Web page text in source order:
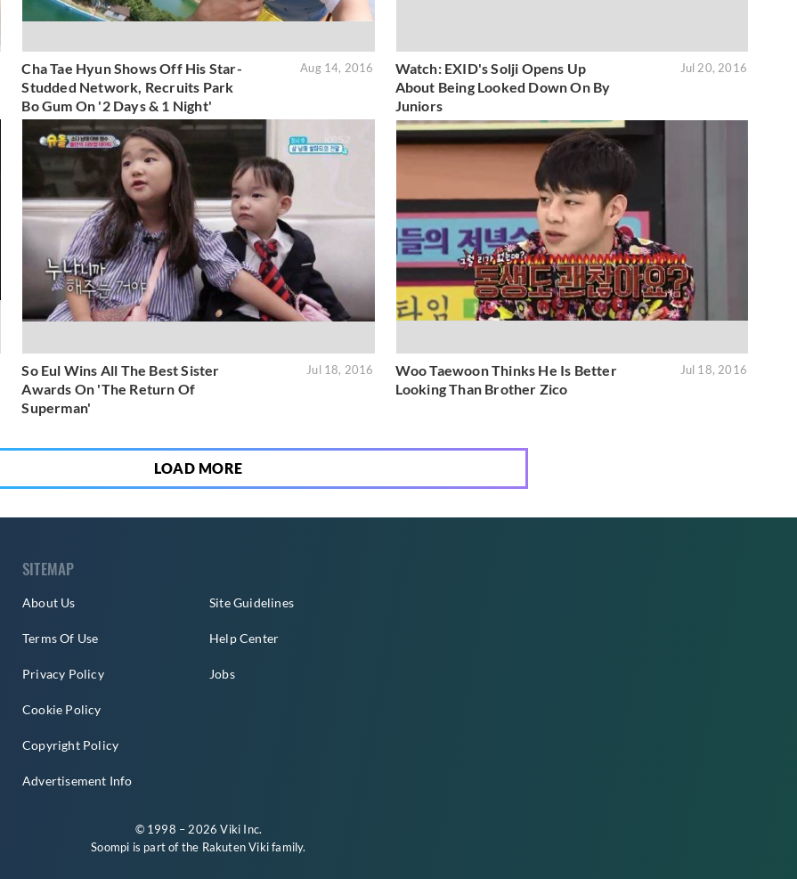
Cha Tae Hyun Shows Off His Star-
Studded Network, Recruits Park
Bo Gum On '2 Days & 1 Night'
Aug 14, 2016
Watch: EXID's Solji Opens Up
About Being Looked Down On By
Juniors
Jul 20, 2016
So Eul Wins All The Best Sister
Awards On 'The Return Of
Superman'
Jul 18, 2016
Woo Taewoon Thinks He Is Better
Looking Than Brother Zico
Jul 18, 2016
LOAD MORE
SITEMAP
About Us
Terms Of Use
Privacy Policy
Cookie Policy
Copyright Policy
Advertisement Info
Site Guidelines
Help Center
Jobs
© 1998 – 2026 Viki Inc.
Soompi is part of the Rakuten Vikifamily.